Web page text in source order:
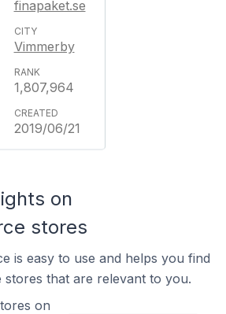
finapaket.se
Vimmerby
1,807,964
2019/06/21
on
stores
is easy to use and helps you find
stores that are relevant to you.
on